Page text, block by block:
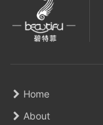
Home
About